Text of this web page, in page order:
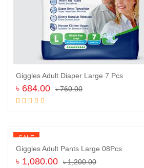
Giggles Adult Diaper Large 7 Pcs
৳760.00
৳ 684.00
SALE
Giggles Adult Pants Large 08Pcs
৳1,200.00
৳ 1,080.00